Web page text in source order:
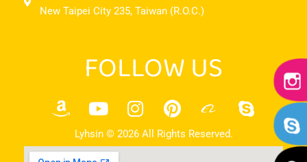
New Taipei City 235, Taiwan (R.O.C.)
FOLLOW US
Lyhsin © 2026 All Rights Reserved.